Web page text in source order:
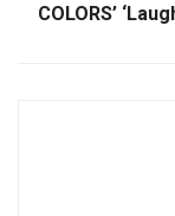
COLORS’